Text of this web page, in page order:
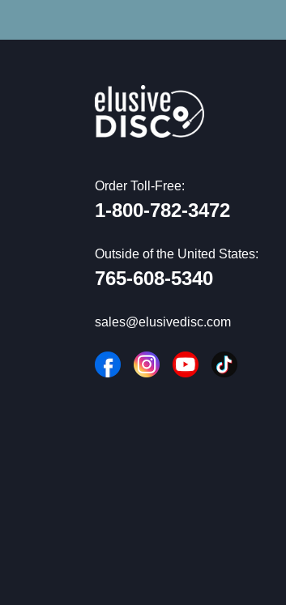
Order Toll-Free:
1-800-782-3472
Outside of the United States:
765-608-5340
sales@elusivedisc.com